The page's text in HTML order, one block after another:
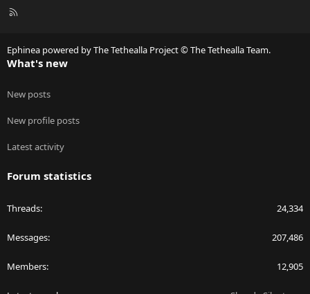
R
Ephinea powered by The Tethealla Project © The Tethealla Team.
What's new
New posts
New profile posts
Latest activity
Forum statistics
Threads 24,334
Messages 207,486
Members 12,905